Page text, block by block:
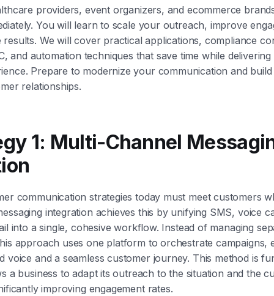
providers, event organizers, and ecommerce
You will learn to scale your outreach, improve
results. We will cover practical applications, compliance
and automation techniques that save time while
Prepare to modernize your communication and
relationships.
1: Multi-Channel
communication strategies today must meet customers
integration achieves this by unifying SMS, voice
into a single, cohesive workflow. Instead of managing
approach uses one platform to orchestrate campaigns,
voice and a seamless customer journey. This method is
a business to adapt its outreach to the situation and the
improving engagement rates.